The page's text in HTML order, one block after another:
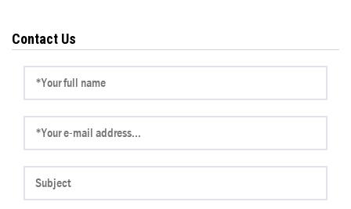
Contact Us